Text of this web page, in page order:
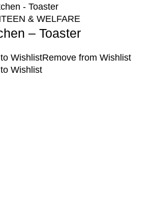
& WELFARE
– Toaster
WishlistRemove from Wishlist
Wishlist